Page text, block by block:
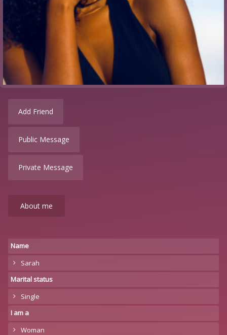
Add Friend
Public Message
Private Message
About me
Name
Sarah
Marital status
Single
I am a
Woman